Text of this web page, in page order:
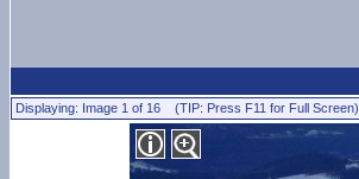
Displaying: Image 1 of 16 (TIP: Press F11 for Full Screen)